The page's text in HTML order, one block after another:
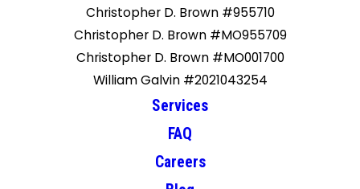
Christopher D. Brown #955710
Christopher D. Brown #MO955709
Christopher D. Brown #MO001700
William Galvin #2021043254
Services
FAQ
Careers